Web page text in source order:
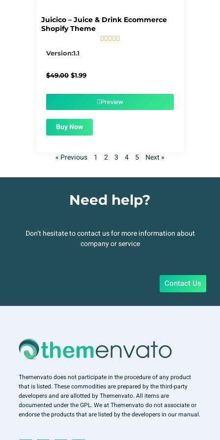
Juicico – Juice & Drink Ecommerce
Shopify Theme
    
Version:1.1
$49.00 Original
$1.99Current
$1.99.Preview
Buy Now
« Previous 1 2 3 4 5 Next »
Need help?
Don’t hesitate to contact us for more information about
company or service
Contact Us
Themenvato does not participate in the procedure of any product
that is listed. These commodities are prepared by the third-party
developers and are allotted by Themenvato. All items are
documented under the GPL. We at Themenvato do not associate or
endorse the products that are listed by the developers in our manual.